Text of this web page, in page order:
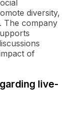
diversity,
The company
of
live-